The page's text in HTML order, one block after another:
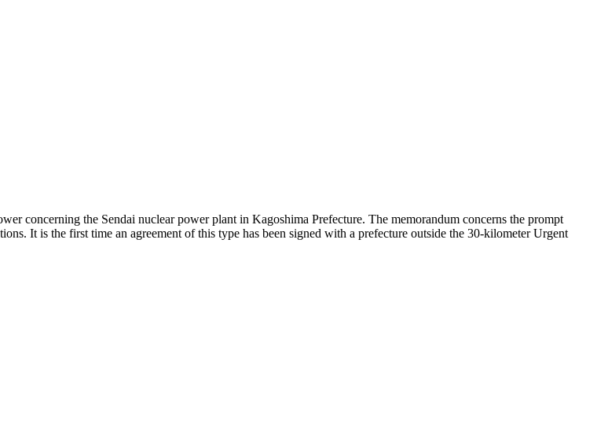
concerning the Sendai nuclear power plant in Kagoshima Prefecture. The memorandum concerns the prompt
It is the first time an agreement of this type has been signed with a prefecture outside the 30-kilometer Urgent